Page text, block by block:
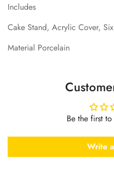
Includes
Cake Stand, Acrylic Cover,
Material Porcelain
Be the first
Write